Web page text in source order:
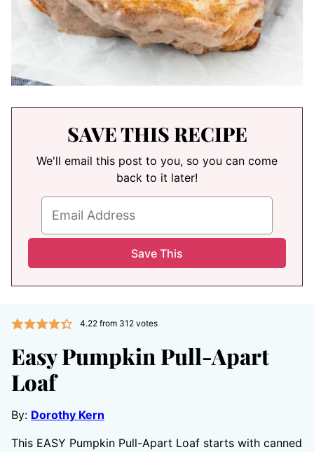
SAVE THIS RECIPE
We'll email this post to you, so you can come
back to it later!
4.22from 312votes
Easy Pumpkin Pull-Apart
Loaf
By: Dorothy Kern
This EASY Pumpkin Pull-Apart Loaf starts with canned